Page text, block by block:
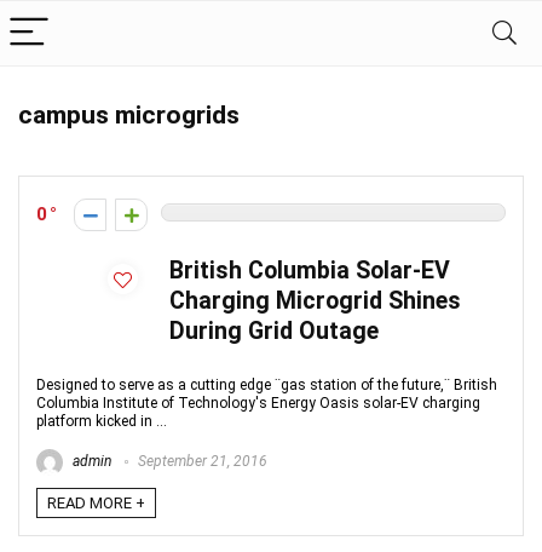
campus microgrids
0
British Columbia Solar-EV
Charging Microgrid Shines
During Grid Outage
Designed to serve as a cutting edge ¨gas station of the future,¨ British
Columbia Institute of Technology's Energy Oasis solar-EV charging
platform kicked in ...
admin September 21, 2016
READ MORE +